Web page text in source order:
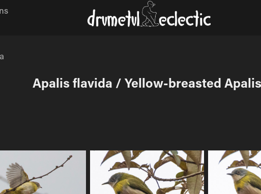
Apalis flavida / Yellow-breasted Apalis